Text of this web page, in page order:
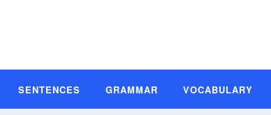
SENTENCES GRAMMAR VOCABULARY